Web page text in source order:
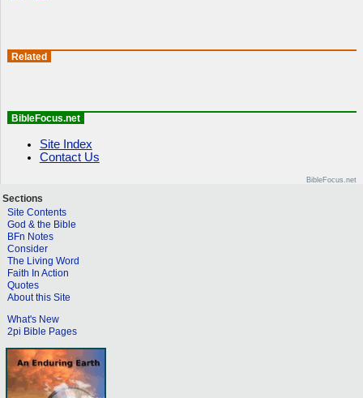
Related
BibleFocus.net
Site Index
Contact Us
BibleFocus.net
Sections
Site Contents
God & the Bible
BFn Notes
Consider
The Living Word
Faith In Action
Quotes
About this Site
What's New
2pi Bible Pages